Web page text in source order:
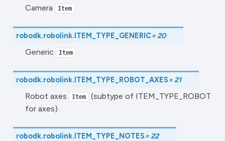
Camera Item
robodk.robolink.ITEM_TYPE_GENERIC=20
Generic Item
robodk.robolink.ITEM_TYPE_ROBOT_AXES=21
Robot axes Item
(subtype of ITEM_TYPE_ROBOT
for axes)
robodk.robolink.ITEM_TYPE_NOTES=22